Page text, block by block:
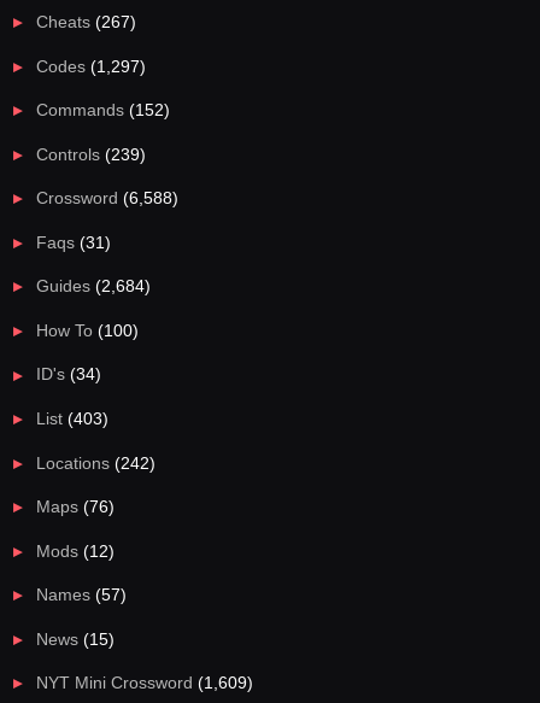
Cheats (267)
Codes (1,297)
Commands (152)
Controls (239)
Crossword (6,588)
Faqs (31)
Guides (2,684)
How To (100)
ID's (34)
List (403)
Locations (242)
Maps (76)
Mods (12)
Names (57)
News (15)
NYT Mini Crossword (1,609)